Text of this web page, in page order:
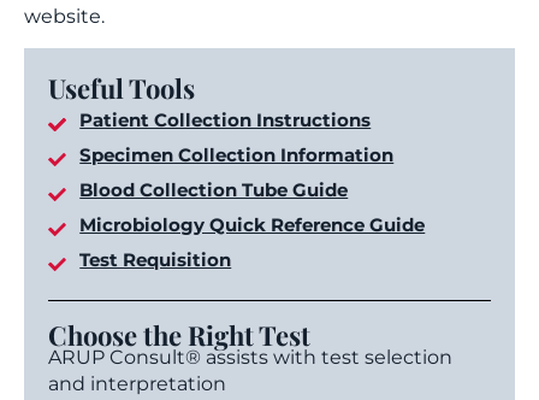
website.
Useful Tools
Patient Collection Instructions
Specimen Collection Information
Blood Collection Tube Guide
Microbiology Quick Reference Guide
Test Requisition
Choose the Right Test
ARUP Consult® assists with test selection
and interpretation